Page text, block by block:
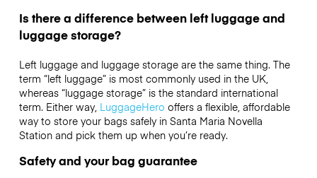
Is there a difference between left luggage and
luggage storage?
Left luggage and luggage storage are the same thing. The
term “left luggage” is most commonly used in the UK,
whereas “luggage storage” is the standard international
term. Either way, LuggageHero offers a flexible, affordable
way to store your bags safely in Santa Maria Novella
Station and pick them up when you’re ready.
Safety and your bag guarantee